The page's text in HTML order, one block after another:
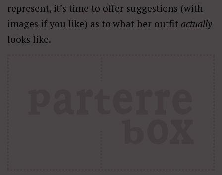
represent, it’s time to offer suggestions (with
images if you like) as to what her outfit actually
looks like.